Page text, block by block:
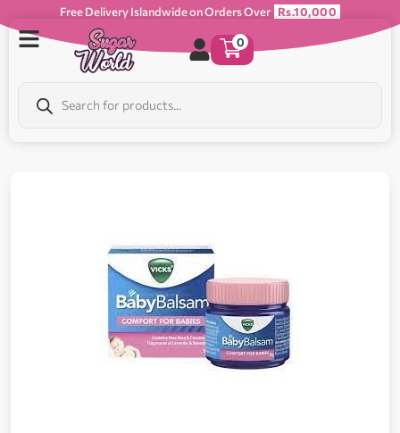
Free Delivery Islandwide on Orders Over Rs.10,000
0